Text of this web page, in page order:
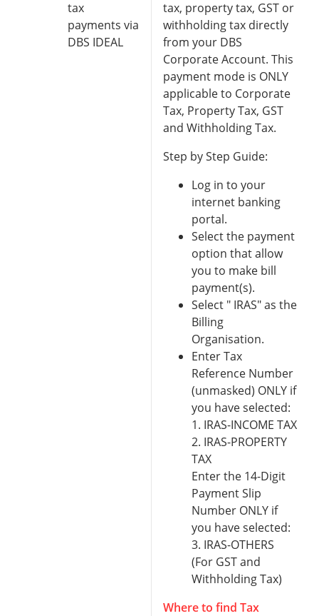
tax
payments via
DBS IDEAL
tax, property tax, GST or
withholding tax directly
from your DBS
Corporate Account. This
payment mode is ONLY
applicable to Corporate
Tax, Property Tax, GST
and Withholding Tax.
Step by Step Guide:
Log in to your
internet banking
portal.
Select the payment
option that allow
you to make bill
payment(s).
Select " IRAS" as the
Billing
Organisation.
Enter Tax
Reference Number
(unmasked) ONLY if
you have selected:
1. IRAS-INCOME TAX
2. IRAS-PROPERTY
TAX
Enter the 14-Digit
Payment Slip
Number ONLY if
you have selected:
3. IRAS-OTHERS
(For GST and
Withholding Tax)
Where to find Tax